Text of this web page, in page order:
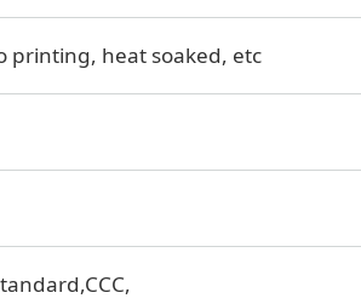
printing, heat soaked, etc